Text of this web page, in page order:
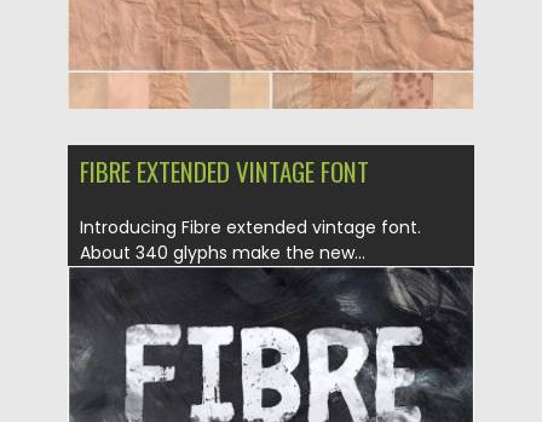
FIBRE EXTENDED VINTAGE FONT
Introducing Fibre extended vintage font.
About 340 glyphs make the new...
Posted on 23.08.2019 by Spread
Updated on 23.08.2019